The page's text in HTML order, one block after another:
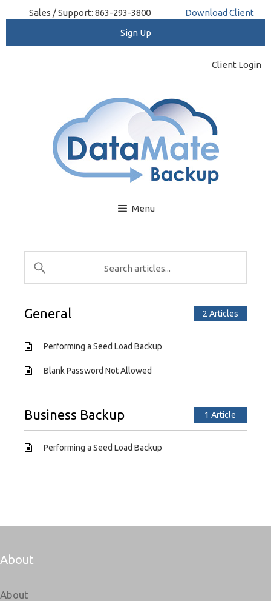
to
Sales / Support: 863-293-3800 Download Client
Client Login
Menu
2 Articles
General
Performing a Seed Load Backup
Blank Password Not Allowed
1 Article
Business Backup
Performing a Seed Load Backup
About
About